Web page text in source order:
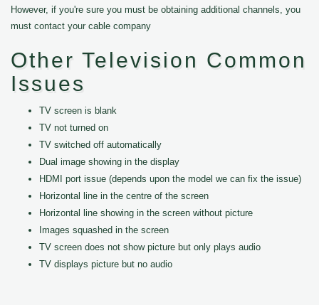
However, if you're sure you must be obtaining additional channels, you
must contact your cable company
Other Television Common
Issues
TV screen is blank
TV not turned on
TV switched off automatically
Dual image showing in the display
HDMI port issue (depends upon the model we can fix the issue)
Horizontal line in the centre of the screen
Horizontal line showing in the screen without picture
Images squashed in the screen
TV screen does not show picture but only plays audio
TV displays picture but no audio